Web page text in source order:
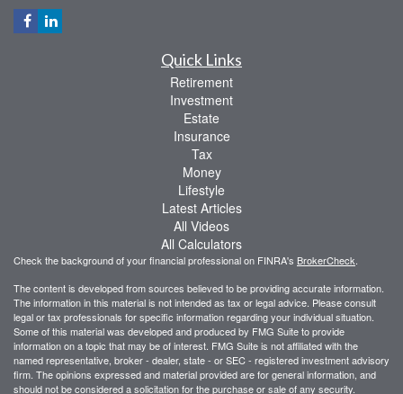
Quick Links
Retirement
Investment
Estate
Insurance
Tax
Money
Lifestyle
Latest Articles
All Videos
All Calculators
Check the background of your financial professional on FINRA's BrokerCheck
The content is developed from sources believed to be providing accurate information.
The information in this material is not intended as tax or legal advice. Please consult
legal or tax professionals for specific information regarding your individual situation.
Some of this material was developed and produced by FMG Suite to provide
information on a topic that may be of interest. FMG Suite is not affiliated with the
named representative, broker - dealer, state - or SEC - registered investment advisory
firm. The opinions expressed and material provided are for general information, and
should not be considered a solicitation for the purchase or sale of any security.